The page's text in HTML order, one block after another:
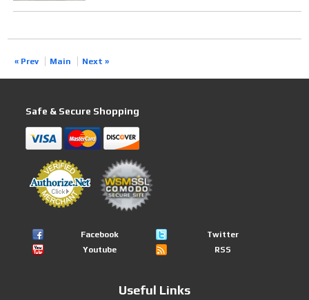
« Prev Main Next »
Safe & Secure Shopping
Facebook
Twitter
Youtube
RSS
Useful Links